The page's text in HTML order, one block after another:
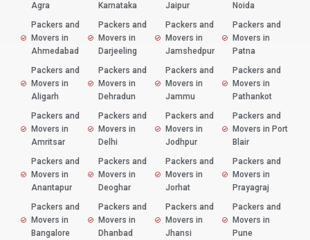
Agra
Packers and
Movers in
Ahmedabad
Packers and
Movers in
Aligarh
Packers and
Movers in
Amritsar
Packers and
Movers in
Anantapur
Packers and
Movers in
Bangalore
Karnataka
Packers and
Movers in
Darjeeling
Packers and
Movers in
Dehradun
Packers and
Movers in
Delhi
Packers and
Movers in
Deoghar
Packers and
Movers in
Dhanbad
Jaipur
Packers and
Movers in
Jamshedpur
Packers and
Movers in
Jammu
Packers and
Movers in
Jodhpur
Packers and
Movers in
Jorhat
Packers and
Movers in
Jhansi
Noida
Packers and
Movers in
Patna
Packers and
Movers in
Pathankot
Packers and
Movers in Port
Blair
Packers and
Movers in
Prayagraj
Packers and
Movers in
Pune